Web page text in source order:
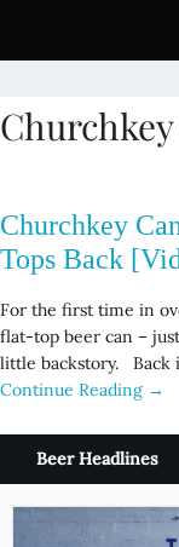
i
t
o
n
t
n
t
Churchkey
Tops Back
For the first time in
flat-top beer can –
little backstory. Back
Continue Reading →
Beer Headlines